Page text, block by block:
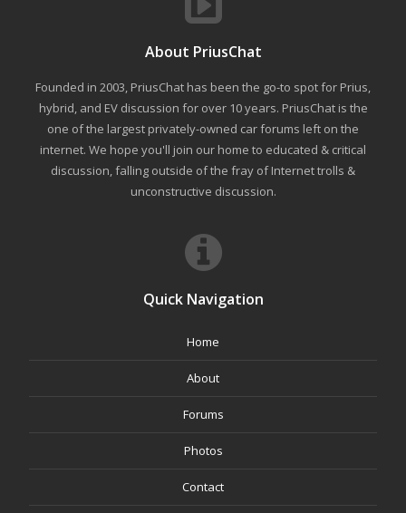
About PriusChat
Founded in 2003, PriusChat has been the go-to spot for Prius,
hybrid, and EV discussion for over 10 years. PriusChat is the
one of the largest privately-owned car forums left on the
internet. We hope you'll join our home to educated & critical
discussion, falling outside of the fray of Internet trolls &
unconstructive discussion.
Quick Navigation
Home
About
Forums
Photos
Contact